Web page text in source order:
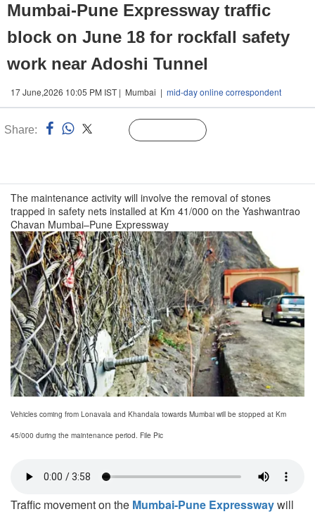
Mumbai-Pune Expressway traffic
block on June 18 for rockfall safety
work near Adoshi Tunnel
17 June,2026 10:05 PM IST | Mumbai | mid-day online correspondent
Share:
The maintenance activity will involve the removal of stones
trapped in safety nets installed at Km 41/000 on the Yashwantrao
Chavan Mumbai–Pune Expressway
Vehicles coming from Lonavala and Khandala towards Mumbai will be stopped at Km
45/000 during the maintenance period. File Pic
Traffic movement on the Mumbai-Pune Expresswaywill